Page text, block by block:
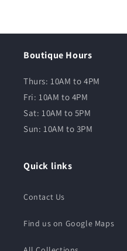
Boutique Hours
Thurs: 10AM to 4PM
Fri: 10AM to 4PM
Sat: 10AM to 5PM
Sun: 10AM to 3PM
Quick links
Contact Us
Find us on Google Maps